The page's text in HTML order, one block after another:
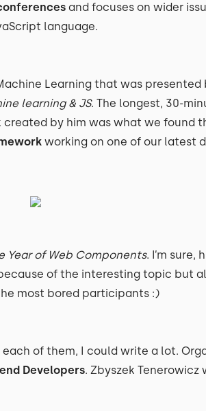
and focuses on wider
language.
Learning that was presented
learning & JS. The longest, 30-
by him was what we found
working on one of our latest
Year of Web Components. I’m sure,
of the interesting topic but
most bored participants :)
of them, I could write a lot.
Developers. Zbyszek